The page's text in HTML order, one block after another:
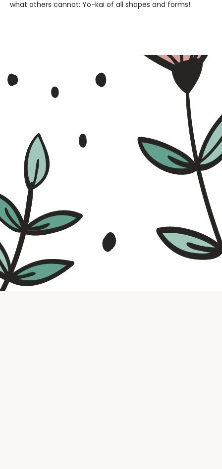
what others cannot: Yo-kai of all shapes and forms!